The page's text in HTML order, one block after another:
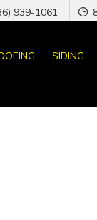
939-1061
SIDING